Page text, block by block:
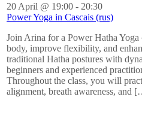
20 April @ 19:00 - 20:30
Power Yoga in Cascais (rus)
Join Arina for a Power Hatha Yoga
body, improve flexibility, and
traditional Hatha postures with
beginners and experienced
Throughout the class, you will
alignment, breath awareness, and